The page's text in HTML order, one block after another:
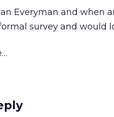
Everyman and when
survey and would